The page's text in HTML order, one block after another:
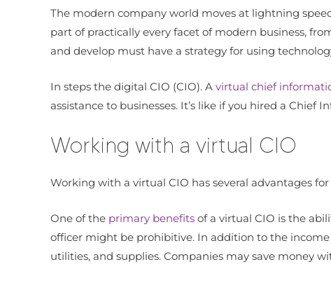
The modern company world moves at lightning
part of practically every facet of modern business,
and develop must have a strategy for using
In steps the digital CIO (CIO). A virtual chief
assistance to businesses. It’s like if you hired a
Working with a virtual CIO
Working with a virtual CIO has several advantages
One of the primary benefits of a virtual CIO is the
officer might be prohibitive. In addition to the
utilities, and supplies. Companies may save money